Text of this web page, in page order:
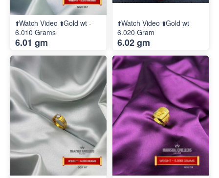
⬆️Watch Video ⬆️Gold wt -
6.010 Grams
6.01 gm
⬆️Watch Video ⬆️Gold wt
6.020 Gram
6.02 gm